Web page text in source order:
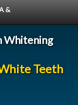
&
Whitening
Teeth